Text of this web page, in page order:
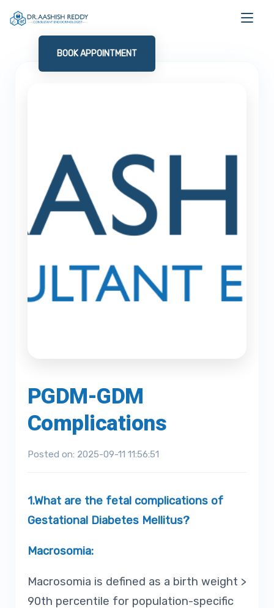
BOOK APPOINTMENT
PGDM-GDM
Complications
Posted on: 2025-09-11 11:56:51
1.What are the fetal complications of
Gestational Diabetes Mellitus?
Macrosomia:
Macrosomia is defined as a birth weight >
90th percentile for population-specific